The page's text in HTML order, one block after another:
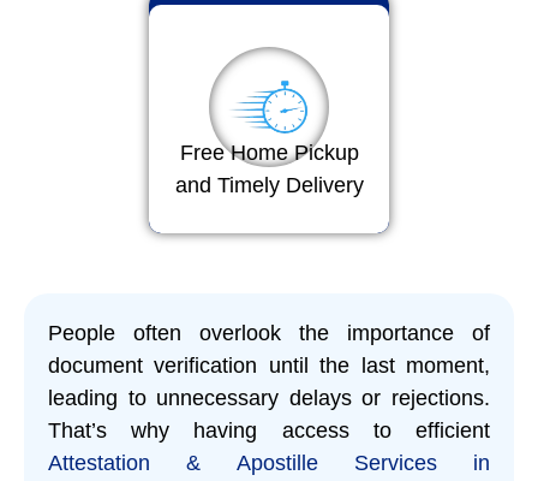
Free Home Pickup
and Timely Delivery
People often overlook the importance of
document verification until the last moment,
leading to unnecessary delays or rejections.
That’s why having access to efficient
Attestation & Apostille Services in